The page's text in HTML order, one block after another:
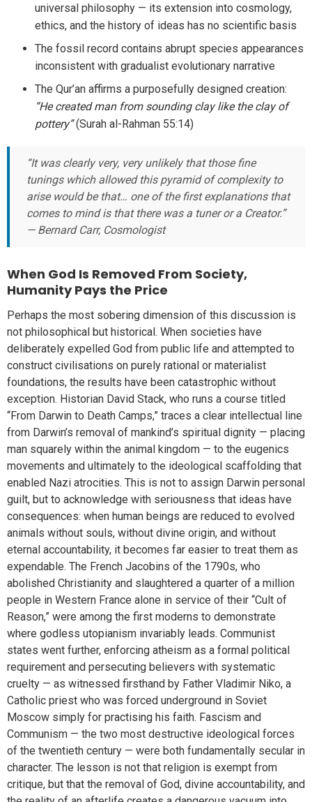
universal philosophy — its extension into cosmology,
ethics, and the history of ideas has no scientific basis
The fossil record contains abrupt species appearances
inconsistent with gradualist evolutionary narrative
The Qur’an affirms a purposefully designed creation:
“He created man from sounding clay like the clay of
pottery”(Surah al-Rahman 55:14)
“It was clearly very, very unlikely that those fine
tunings which allowed this pyramid of complexity to
arise would be that… one of the first explanations that
comes to mind is that there was a tuner or a Creator.”
— Bernard Carr, Cosmologist
When God Is Removed From Society,
Humanity Pays the Price
Perhaps the most sobering dimension of this discussion is
not philosophical but historical. When societies have
deliberately expelled God from public life and attempted to
construct civilisations on purely rational or materialist
foundations, the results have been catastrophic without
exception. Historian David Stack, who runs a course titled
“From Darwin to Death Camps,” traces a clear intellectual line
from Darwin’s removal of mankind’s spiritual dignity — placing
man squarely within the animal kingdom — to the eugenics
movements and ultimately to the ideological scaffolding that
enabled Nazi atrocities. This is not to assign Darwin personal
guilt, but to acknowledge with seriousness that ideas have
consequences: when human beings are reduced to evolved
animals without souls, without divine origin, and without
eternal accountability, it becomes far easier to treat them as
expendable. The French Jacobins of the 1790s, who
abolished Christianity and slaughtered a quarter of a million
people in Western France alone in service of their “Cult of
Reason,” were among the first moderns to demonstrate
where godless utopianism invariably leads. Communist
states went further, enforcing atheism as a formal political
requirement and persecuting believers with systematic
cruelty — as witnessed firsthand by Father Vladimir Niko, a
Catholic priest who was forced underground in Soviet
Moscow simply for practising his faith. Fascism and
Communism — the two most destructive ideological forces
of the twentieth century — were both fundamentally secular in
character. The lesson is not that religion is exempt from
critique, but that the removal of God, divine accountability, and